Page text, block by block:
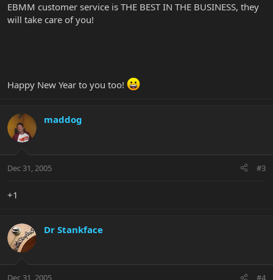
EBMM customer service is THE BEST IN THE BUSINESS, they
will take care of you!
Happy New Year to you too!
maddog
Dec 31, 2005 #3
+1
Dr Stankface
Dec 31, 2005 #4